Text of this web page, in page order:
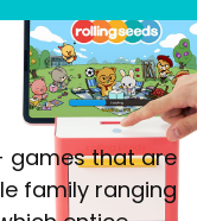
games that are
family ranging